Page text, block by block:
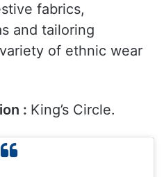
:Jogeshwari.
and Nataraj
well-known cloth
and tailoring